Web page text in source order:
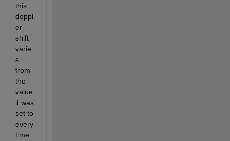
this
doppl
er
shift
varie
s
from
the
value
it was
set to
every
time